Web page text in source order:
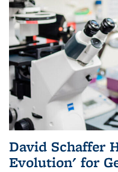
David Schaffer
Evolution' for